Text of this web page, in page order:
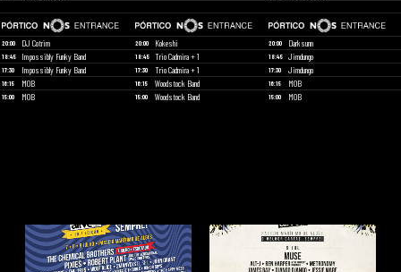
20:00 DJ Cotrim 20:00 Kokeshi 20:00 Darksunn
18:45 Impossibly Funky Band 18:45 Trio Cadmira + 1 18:45 Jimdungo
17:30 Impossibly Funky Band 17:30 Trio Cadmira + 1 17:30 Jimdungo
16:15 MOB 16:15 Woodstock Band 16:15 MOB
15:00 MOB 15:00 Woodstock Band 15:00 MOB